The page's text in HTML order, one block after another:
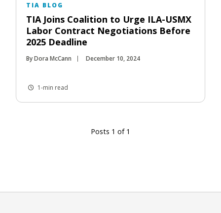
TIA BLOG
TIA Joins Coalition to Urge ILA-USMX
Labor Contract Negotiations Before
2025 Deadline
By Dora McCann December 10, 2024
1-min read
Posts 1 of 1